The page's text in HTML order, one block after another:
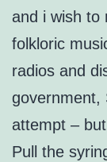
and i wish to
folkloric
radios and
government,
attempt –
Pull the